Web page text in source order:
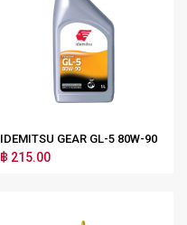
IDEMITSU GEAR GL-5 80W-90
฿ 215.00